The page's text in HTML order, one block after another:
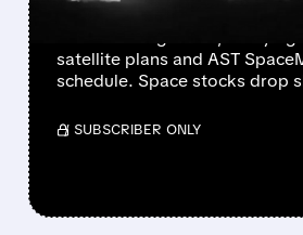
satellite plans and AST
schedule. Space stocks drop
/ SUBSCRIBER ONLY